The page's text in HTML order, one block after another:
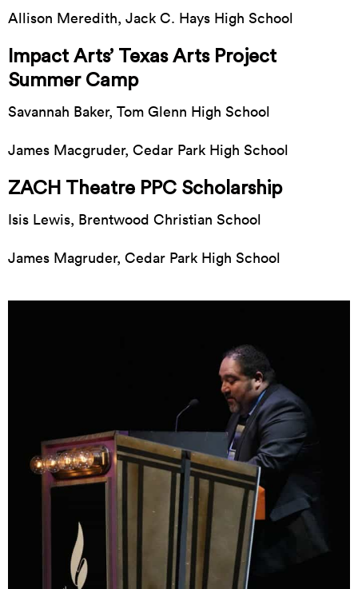
Allison Meredith, Jack C. Hays High School
Impact Arts’ Texas Arts Project
Summer Camp
Savannah Baker, Tom Glenn High School
James Macgruder, Cedar Park High School
ZACH Theatre PPC Scholarship
Isis Lewis, Brentwood Christian School
James Magruder, Cedar Park High School